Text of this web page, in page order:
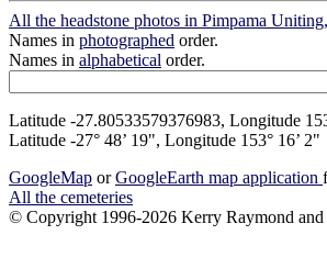
All the headstone photos in Pimpama
Names in photographed order.
Names in alphabetical order.
Latitude -27.80533579376983, Longitude
Latitude -27° 48’ 19", Longitude 153° 16’ 2"
GoogleMap orGoogleEarth map application
All the cemeteries
© Copyright 1996-2026 Kerry Raymond